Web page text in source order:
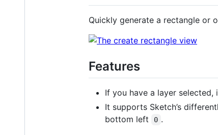
Quickly generate a rectangle or
Features
If you have a layer
It supports Sketch’s
bottom left
0 .